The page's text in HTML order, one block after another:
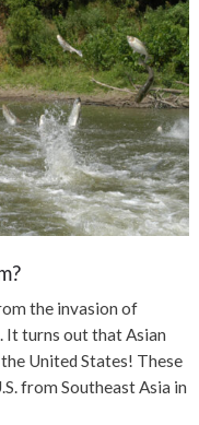
the invasion of
It turns out that Asian
United States! These
from Southeast Asia in